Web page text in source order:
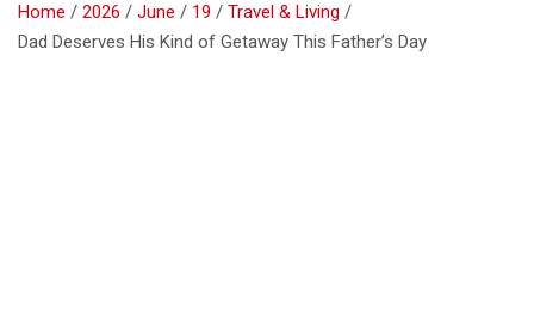
Home 2026 June 19
Travel & Living
Dad Deserves His Kind of Getaway This Father’s Day